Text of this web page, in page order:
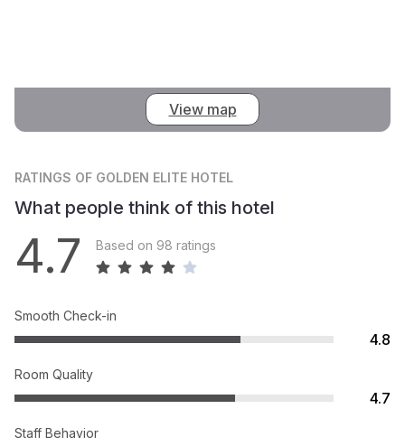
View map
RATINGS OF GOLDEN ELITE HOTEL
What people think of this hotel
4.7 Based on 98 ratings
Smooth Check-in
4.8
Room Quality
4.7
Staff Behavior